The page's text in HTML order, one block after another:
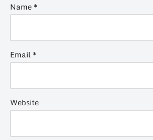
Name *
Email *
Website